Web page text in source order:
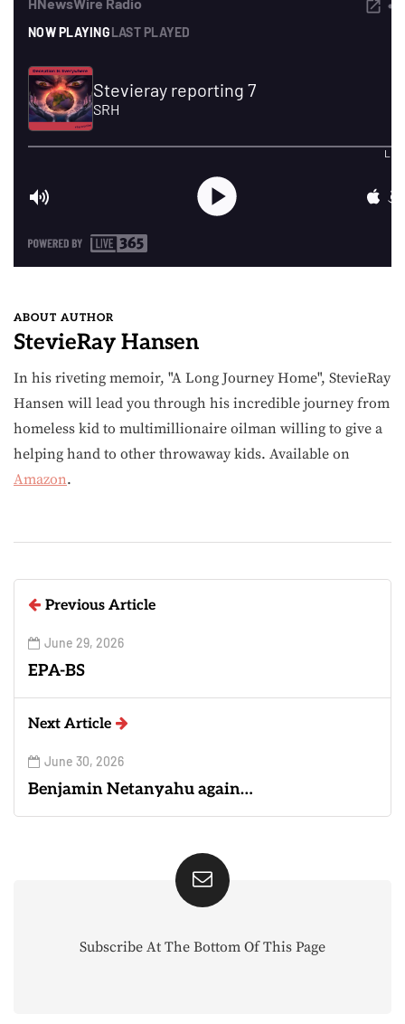
ABOUT AUTHOR
StevieRay Hansen
In his riveting memoir, "A Long Journey Home", StevieRay
Hansen will lead you through his incredible journey from
homeless kid to multimillionaire oilman willing to give a
helping hand to other throwaway kids. Available on
Amazon.
Previous Article
June 29, 2026
EPA-BS
Next Article
June 30, 2026
Benjamin Netanyahu again…
Subscribe At The Bottom Of This Page